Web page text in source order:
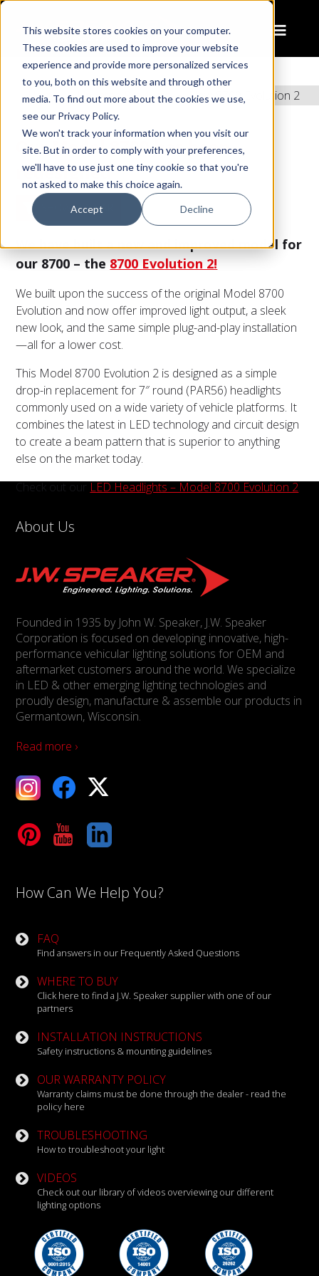
This website stores cookies on your computer.
These cookies are used to improve your website
experience and provide more personalized services
to you, both on this website and through other
media. To find out more about the cookies we use,
see our Privacy Policy.
We won't track your information when you visit our
site. But in order to comply with your preferences,
we'll have to use just one tiny cookie so that you're
not asked to make this choice again.
Accept Decline
Home Updated Products New 8700 Evolution 2
Our Model 8700 has been
redesigned
SHOW SIDEBAR
We have built a new and improved model for
our 8700 – the 8700 Evolution 2!
We built upon the success of the original Model 8700
Evolution and now offer improved light output, a sleek
new look, and the same simple plug-and-play installation
—all for a lower cost.
This Model 8700 Evolution 2 is designed as a simple
drop-in replacement for 7″ round (PAR56) headlights
commonly used on a wide variety of vehicle platforms. It
combines the latest in LED technology and circuit design
to create a beam pattern that is superior to anything
else on the market today.
Check out our LED Headlights – Model 8700 Evolution 2
About Us
Founded in 1935 by John W. Speaker, J.W. Speaker
Corporation is focused on developing innovative, high-
performance vehicular lighting solutions for OEM and
aftermarket customers around the world. We specialize
in LED & other emerging lighting technologies and
proudly design, manufacture & assemble our products in
Germantown, Wisconsin.
Read more ›
X
LinkedIn
How Can We Help You?
FAQ
Find answers in our Frequently Asked Questions
WHERE TO BUY
Click here to find a J.W. Speaker supplier with one of our
partners
INSTALLATION INSTRUCTIONS
Safety instructions & mounting guidelines
OUR WARRANTY POLICY
Warranty claims must be done through the dealer - read the
policy here
TROUBLESHOOTING
How to troubleshoot your light
VIDEOS
Check out our library of videos overviewing our different
lighting options